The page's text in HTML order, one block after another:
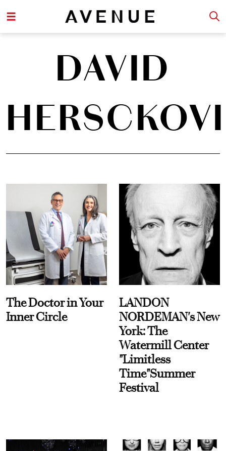
DAVID
The Doctor in Your
Inner Circle
LANDON
NORDEMAN's New
York: The
Watermill Center
"Limitless
Time"Summer
Festival